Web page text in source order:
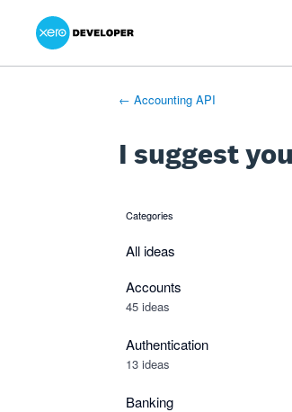
Skip
content
← Accounting API
I suggest
categories
All ideas
Accounts
45 ideas
Authentication
13 ideas
Banking